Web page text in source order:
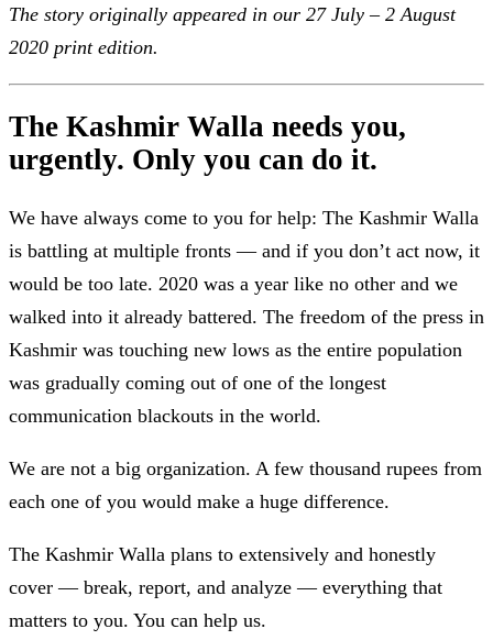
The story originally appeared in our 27 July – 2 August
2020 print edition.
The Kashmir Walla needs you,
urgently. Only you can do it.
We have always come to you for help: The Kashmir Walla
is battling at multiple fronts — and if you don’t act now, it
would be too late. 2020 was a year like no other and we
walked into it already battered. The freedom of the press in
Kashmir was touching new lows as the entire population
was gradually coming out of one of the longest
communication blackouts in the world.
We are not a big organization. A few thousand rupees from
each one of you would make a huge difference.
The Kashmir Walla plans to extensively and honestly
cover — break, report, and analyze — everything that
matters to you. You can help us.